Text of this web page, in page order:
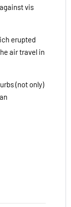
vis
erupted
air travel in
(not only)